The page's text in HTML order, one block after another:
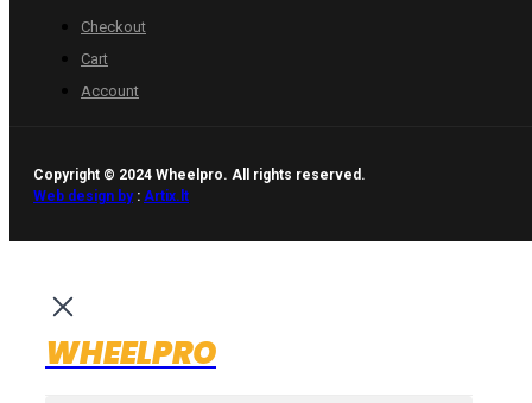
Checkout
Cart
Account
Copyright © 2024 Wheelpro. All rights reserved.
Web design by: Artix.lt
WHEELPRO